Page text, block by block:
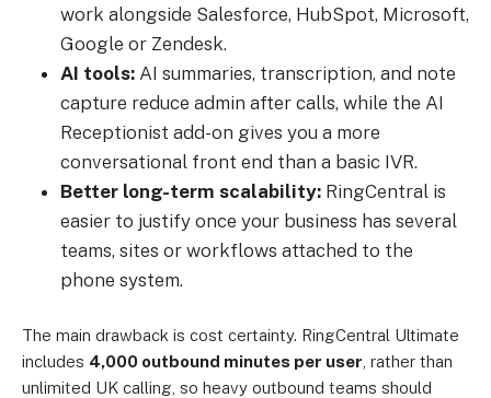
work alongside Salesforce, HubSpot, Microsoft,
Google or Zendesk.
AI tools: AI summaries, transcription, and note
capture reduce admin after calls, while the AI
Receptionist add-on gives you a more
conversational front end than a basic IVR.
Better long-term scalability: RingCentral is
easier to justify once your business has several
teams, sites or workflows attached to the
phone system.
The main drawback is cost certainty. RingCentral Ultimate
includes 4,000 outbound minutes per user , rather than
unlimited UK calling, so heavy outbound teams should